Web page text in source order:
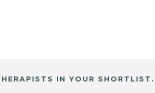
IN YOUR SHORTLIST.